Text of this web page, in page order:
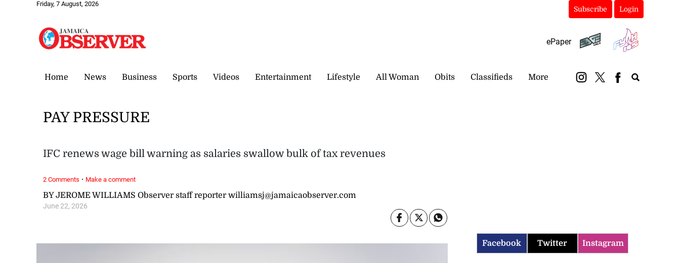
Friday, 7 August, 2026
Subscribe Login
ePaper
Home News Business Sports Videos Entertainment Lifestyle All Woman Obits Classifieds More
BY JEROME WILLIAMS Observer staff reporter williamsj@jamaicaobserver.com
June 22, 2026
PAY PRESSURE
IFC renews wage bill warning as salaries swallow bulk of tax revenues
2 Comments · Make a comment
Facebook Twitter Instagram